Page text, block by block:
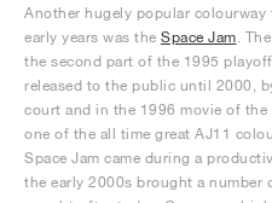
Another hugely popular
early years was the Space Jam .
the second part of the 1995
released to the public until 2000,
court and in the 1996 movie of the
one of the all time great AJ11
Space Jam came during a
the early 2000s brought a